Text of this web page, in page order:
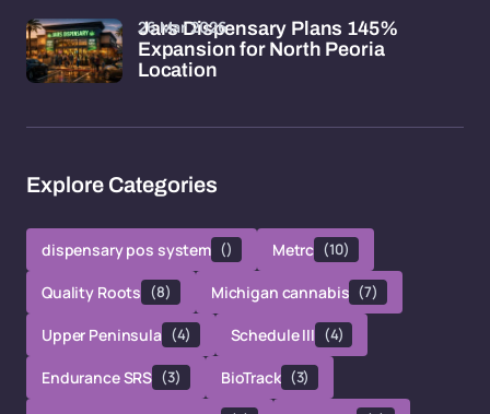
Jars Dispensary Plans 145%
Expansion for North Peoria
Location
26 Mar 2026
Explore Categories
dispensary pos system () Metrc (10)
Quality Roots (8) Michigan cannabis (7)
Upper Peninsula (4) Schedule III (4)
Endurance SRS (3) BioTrack (3)